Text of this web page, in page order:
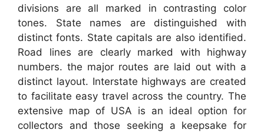
divisions are all marked in contrasting color
tones. State names are distinguished with
distinct fonts. State capitals are also identified.
Road lines are clearly marked with highway
numbers. the major routes are laid out with a
distinct layout. Interstate highways are created
to facilitate easy travel across the country. The
extensive map of USA is an ideal option for
collectors and those seeking a keepsake for